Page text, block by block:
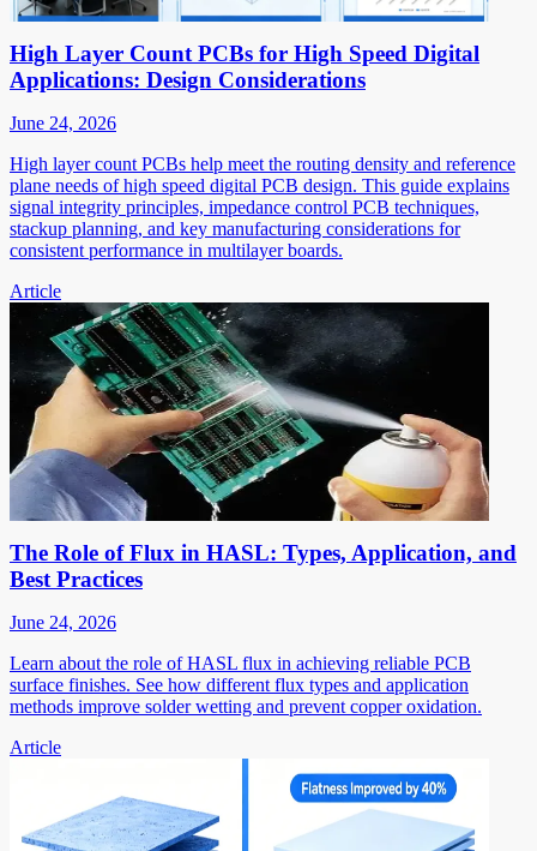
High Layer Count PCBs for High Speed Digital
Applications: Design Considerations
June 24, 2026
High layer count PCBs help meet the routing density and reference
plane needs of high speed digital PCB design. This guide explains
signal integrity principles, impedance control PCB techniques,
stackup planning, and key manufacturing considerations for
consistent performance in multilayer boards.
Article
The Role of Flux in HASL: Types, Application, and
Best Practices
June 24, 2026
Learn about the role of HASL flux in achieving reliable PCB
surface finishes. See how different flux types and application
methods improve solder wetting and prevent copper oxidation.
Article